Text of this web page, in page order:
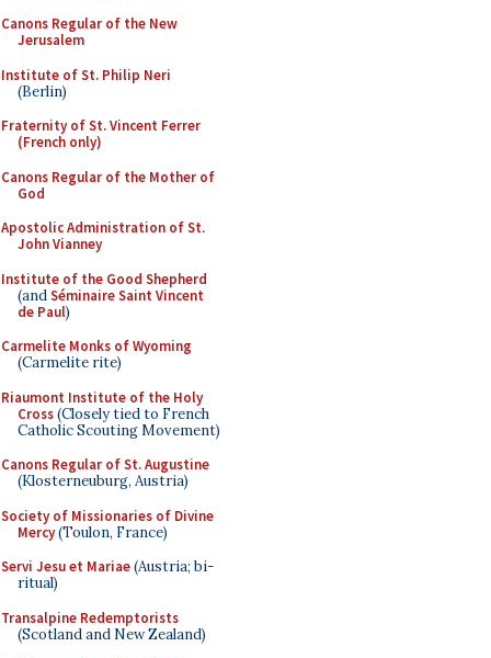
Canons Regular of the New
Jerusalem
Institute of St. Philip Neri
(Berlin)
Fraternity of St. Vincent Ferrer
(French only)
Canons Regular of the Mother of
God
Apostolic Administration of St.
John Vianney
Institute of the Good Shepherd
(andSéminaire Saint Vincent
de Paul)
Carmelite Monks of Wyoming
(Carmelite rite)
Riaumont Institute of the Holy
Cross(Closely tied to French
Catholic Scouting Movement)
Canons Regular of St. Augustine
(Klosterneuburg, Austria)
Society of Missionaries of Divine
Mercy(Toulon, France)
Servi Jesu et Mariae(Austria; bi-
ritual)
Transalpine Redemptorists
(Scotland and New Zealand)